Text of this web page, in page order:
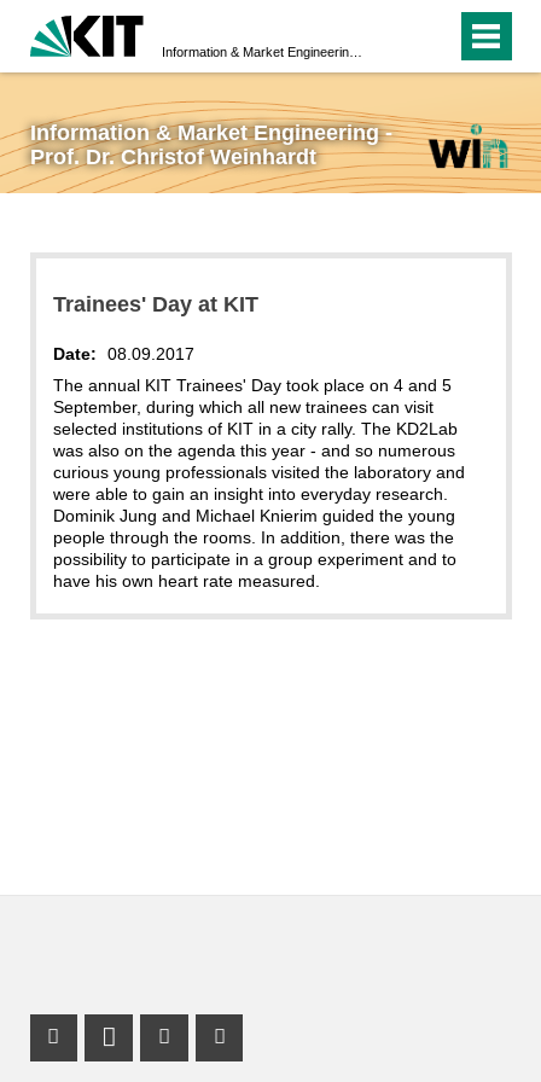
Information & Market Engineering -
Prof. Dr. Christof Weinhardt
Trainees' Day at KIT
Date:
08.09.2017
The annual KIT Trainees' Day took place on 4 and 5
September, during which all new trainees can visit
selected institutions of KIT in a city rally. The KD2Lab
was also on the agenda this year - and so numerous
curious young professionals visited the laboratory and
were able to gain an insight into everyday research.
Dominik Jung and Michael Knierim guided the young
people through the rooms. In addition, there was the
possibility to participate in a group experiment and to
have his own heart rate measured.
Facebook Profile
LinkedIn Profile